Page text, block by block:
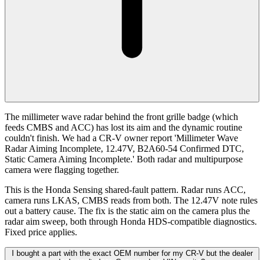
The millimeter wave radar behind the front grille badge (which
feeds CMBS and ACC) has lost its aim and the dynamic routine
couldn't finish. We had a CR-V owner report 'Millimeter Wave
Radar Aiming Incomplete, 12.47V, B2A60-54 Confirmed DTC,
Static Camera Aiming Incomplete.' Both radar and multipurpose
camera were flagging together.
This is the Honda Sensing shared-fault pattern. Radar runs ACC,
camera runs LKAS, CMBS reads from both. The 12.47V note rules
out a battery cause. The fix is the static aim on the camera plus the
radar aim sweep, both through Honda HDS-compatible diagnostics.
Fixed price applies.
I bought a part with the exact OEM number for my CR-V but the dealer